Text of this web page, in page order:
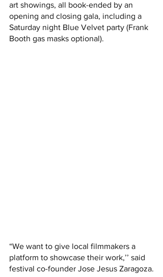
art showings, all book-ended by an
opening and closing gala, including a
Saturday night Blue Velvet party (Frank
Booth gas masks optional).
“We want to give local filmmakers a
platform to showcase their work,’’ said
festival co-founder Jose Jesus Zaragoza.